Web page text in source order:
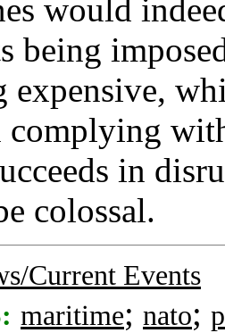
would
being
expensive,
complying
in
colossal.
Current Events
maritime; nato;